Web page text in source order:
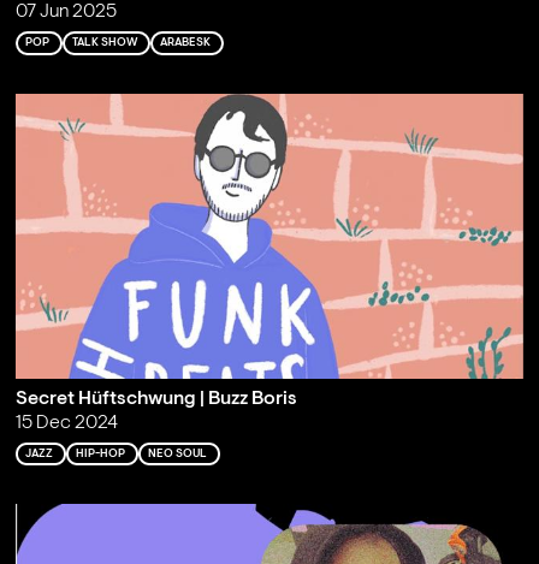
07 Jun 2025
POP TALK SHOW ARABESK
Secret Hüftschwung | Buzz Boris
15 Dec 2024
JAZZ HIP-HOP NEO SOUL